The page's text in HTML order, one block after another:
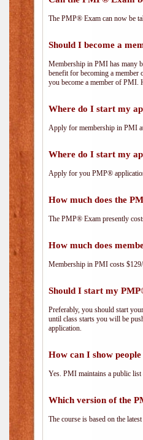
The PMP® Exam can now be
Should I become a
Membership in PMI has many
benefit for becoming a member
you become a member of PMI.
Where do I start my
Apply for membership in PMI
Where do I start my
Apply for you PMP®
How much does the
The PMP® Exam presently
How much does
Membership in PMI costs
Should I start my
Preferably, you should start
until class starts you will be
application.
How can I show
Yes. PMI maintains a public
Which version of the
The course is based on the